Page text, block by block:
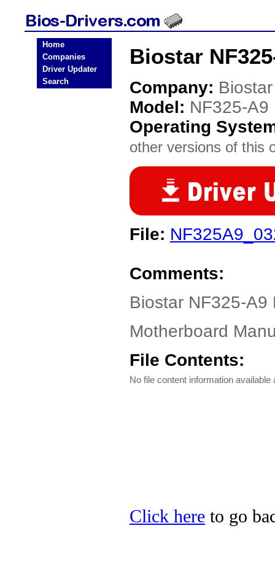
Home
Companies
Driver Updater
Search
Biostar
Company: Biostar
Model: NF325-A9
Operating
other versions of this
File:
Comments:
Biostar NF325-A9
Motherboard
File Contents:
No file content information available
Click here to go